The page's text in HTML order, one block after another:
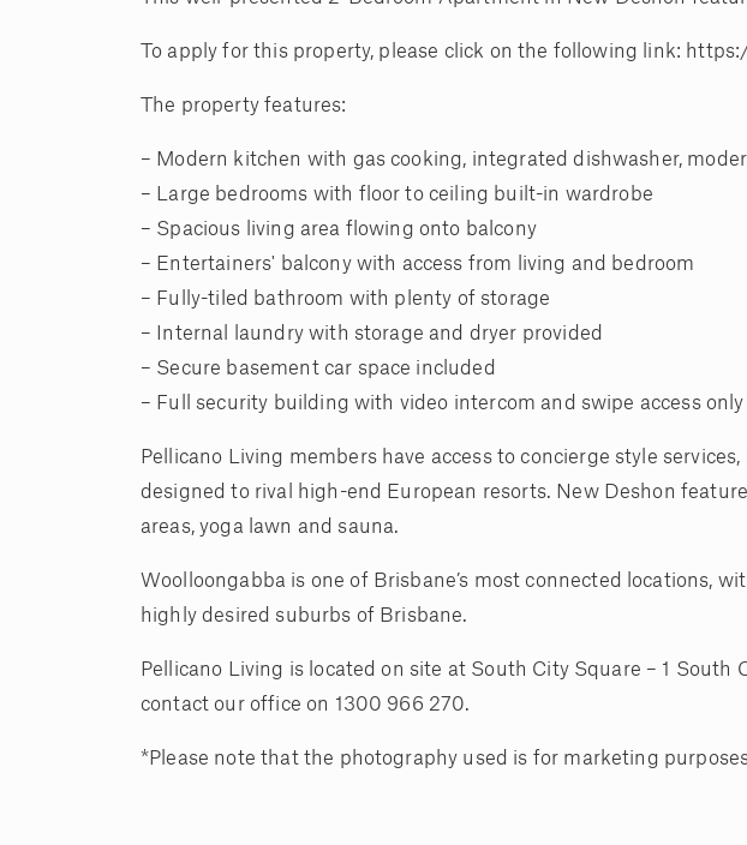
To apply for this property, please click on the following link:
The property features:
– Modern kitchen with gas cooking, integrated dishwasher,
– Large bedrooms with floor to ceiling built-in wardrobe
– Spacious living area flowing onto balcony
– Entertainers' balcony with access from living and bedroom
– Fully-tiled bathroom with plenty of storage
– Internal laundry with storage and dryer provided
– Secure basement car space included
– Full security building with video intercom and swipe access
Pellicano Living members have access to concierge style
designed to rival high-end European resorts. New Deshon
areas, yoga lawn and sauna.
Woolloongabba is one of Brisbane’s most connected locations,
highly desired suburbs of Brisbane.
Pellicano Living is located on site at South City Square – 1
contact our office on 1300 966 270.
*Please note that the photography used is for marketing